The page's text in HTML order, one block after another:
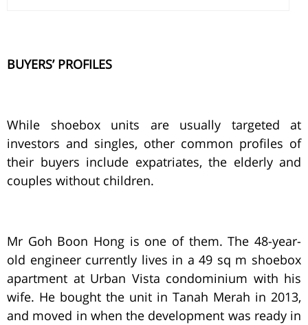
BUYERS’ PROFILES
While shoebox units are usually targeted at
investors and singles, other common profiles of
their buyers include expatriates, the elderly and
couples without children.
Mr Goh Boon Hong is one of them. The 48-year-
old engineer currently lives in a 49 sq m shoebox
apartment at Urban Vista condominium with his
wife. He bought the unit in Tanah Merah in 2013,
and moved in when the development was ready in